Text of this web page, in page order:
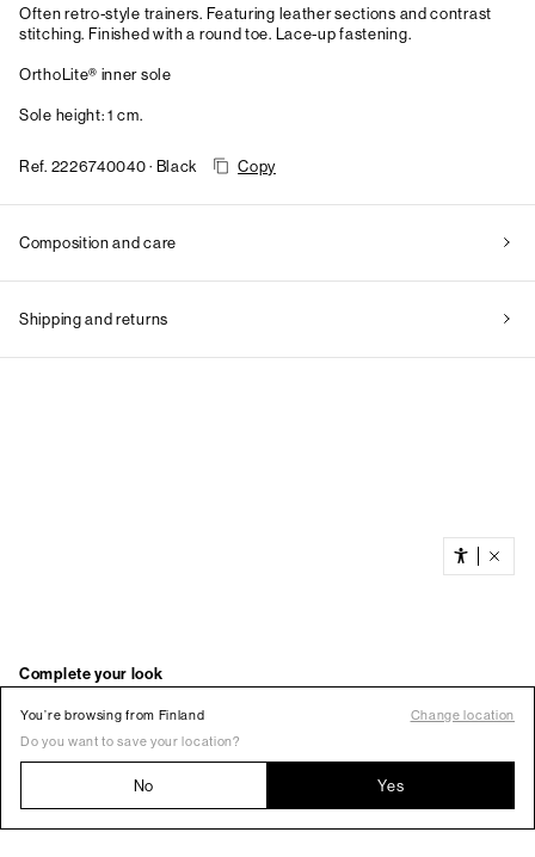
You’re browsing from Finland
Change location
Do you want to save your location?
No Yes